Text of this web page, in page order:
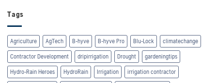
Tags
Agriculture AgTech B-hyve B-hyve Pro Blu-Lock climatechange
Contractor Development dripirrigation Drought gardeningtips
Hydro-Rain Heroes HydroRain Irrigation irrigation contractor